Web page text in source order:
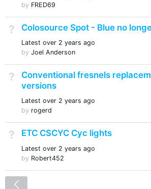
by FRED69
Not Answered
Colosource Spot - Blue no
Latest over 2 years ago
by Joel Anderson
Not Answered
Conventional fresnels
versions
Latest over 2 years ago
by rogerd
Not Answered
ETC CSCYC Cyc lights
Latest over 2 years ago
by Robert452